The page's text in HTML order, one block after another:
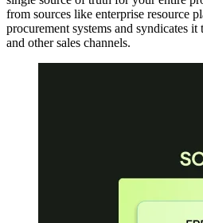
from sources like enterprise resource
procurement systems and syndicates it
and other sales channels.